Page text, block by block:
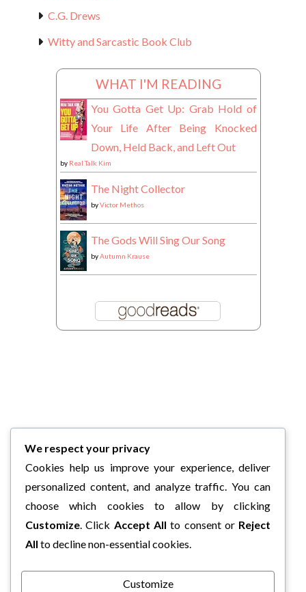
C.G. Drews
Witty and Sarcastic Book Club
WHAT I'M READING
You Gotta Get Up: Grab Hold of
Your Life After Being Knocked
Down, Held Back, and Left Out
by Real Talk Kim
The Night Collector
byVictor Methos
The Gods Will Sing Our Song
byAutumn Krause
We respect your privacy
Cookies help us improve your experience, deliver
personalized content, and analyze traffic. You can
choose which cookies to allow by clicking
Customize. Click Accept All to consent or Reject
All to decline non-essential cookies.
Customize